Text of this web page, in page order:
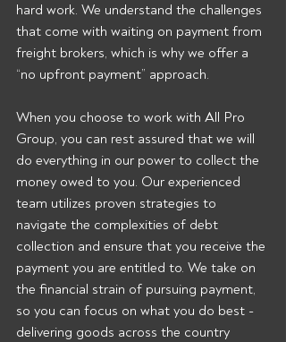
hard work. We understand the challenges
that come with waiting on payment from
freight brokers, which is why we offer a
“no upfront payment” approach.
When you choose to work with All Pro
Group, you can rest assured that we will
do everything in our power to collect the
money owed to you. Our experienced
team utilizes proven strategies to
navigate the complexities of debt
collection and ensure that you receive the
payment you are entitled to. We take on
the financial strain of pursuing payment,
so you can focus on what you do best -
delivering goods across the country